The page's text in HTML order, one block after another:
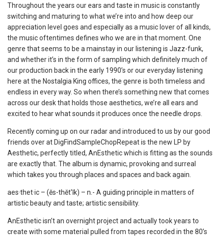
Throughout the years our ears and taste in music is constantly
switching and maturing to what we’re into and how deep our
appreciation level goes and especially as a music lover of all kinds,
the music oftentimes defines who we are in that moment. One
genre that seems to be a mainstay in our listening is Jazz-funk,
and whether it’s in the form of sampling which definitely much of
our production back in the early 1990’s or our everyday listening
here at the Nostalgia King offices, the genre is both timeless and
endless in every way. So when there’s something new that comes
across our desk that holds those aesthetics, we’re all ears and
excited to hear what sounds it produces once the needle drops.
Recently coming up on our radar and introduced to us by our good
friends over at DigFindSampleChopRepeat is the new LP by
Aesthetic, perfectly titled, AnEsthetic which is fitting as the sounds
are exactly that. The album is dynamic, provoking and surreal
which takes you through places and spaces and back again.
aes·thet·ic – (ĕs-thĕt′ĭk) – n.- A guiding principle in matters of
artistic beauty and taste; artistic sensibility.
AnEsthetic isn’t an overnight project and actually took years to
create with some material pulled from tapes recorded in the 80’s